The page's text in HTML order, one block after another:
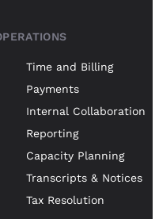
Time and Billing
Payments
Internal Collaboration
Reporting
Capacity Planning
Transcripts & Notices
Tax Resolution